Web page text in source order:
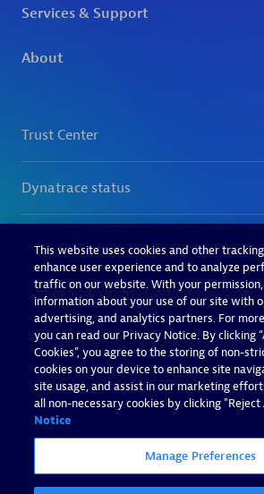
This website uses cookies and other
enhance user experience and to analyze
traffic on our website. With your
information about your use of our site with
advertising, and analytics partners. For
you can read our Privacy Notice. By clicking
Cookies”, you agree to the storing of non-
cookies on your device to enhance site
site usage, and assist in our marketing
all non-necessary cookies by clicking "Reject
Notice
Manage Preferences